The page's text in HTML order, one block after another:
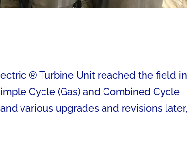
® Turbine Unit reached the field in
Cycle (Gas) and Combined Cycle
various upgrades and revisions later,